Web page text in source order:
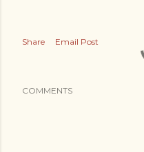
Share Email Post
COMMENTS